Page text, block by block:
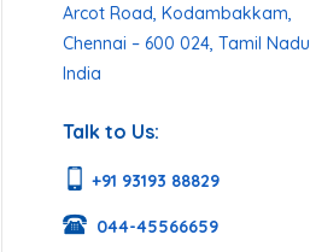
Arcot Road, Kodambakkam,
Chennai – 600 024, Tamil Nadu
India
Talk to Us:
+91 93193 88829
044-45566659